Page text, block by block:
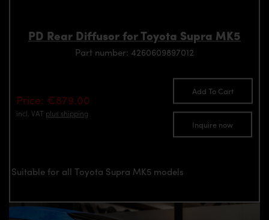
PD Rear Diffusor for Toyota Supra MK5
Part number: 4260609897012
Price: €879.00
incl. VAT plus shipping
Add To Cart
Inquire now
Suitable for all Toyota Supra MK5 models